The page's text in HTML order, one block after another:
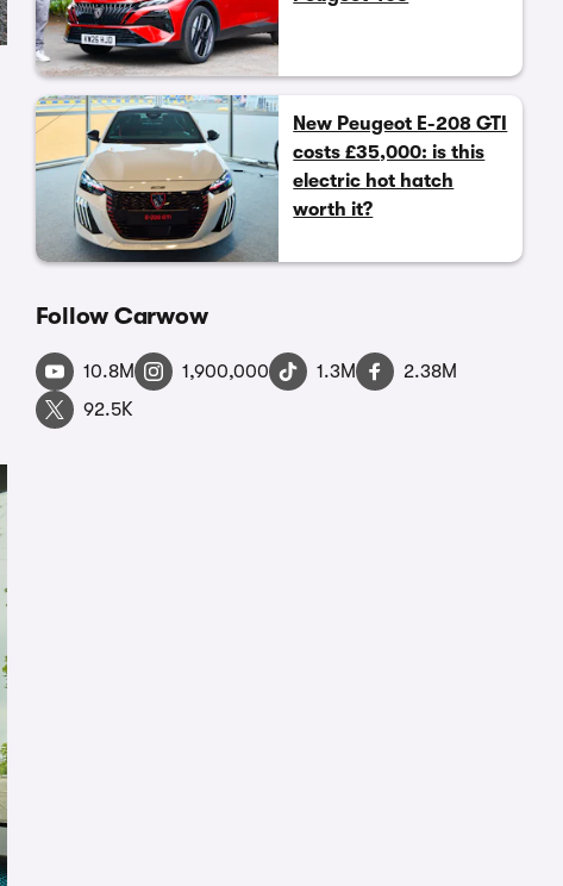
New Peugeot E-208 GTI
costs £35,000: is this
electric hot hatch
worth it?
Follow Carwow
10.8M 1,900,000 1.3M
2.38M
92.5K